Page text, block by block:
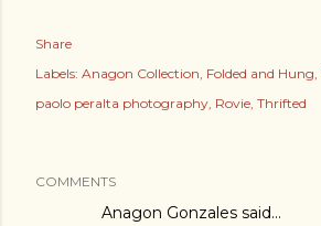
Share
Labels: Anagon Collection Folded and Hung
paolo peralta photography Rovie Thrifted
COMMENTS
Anagon Gonzales said…